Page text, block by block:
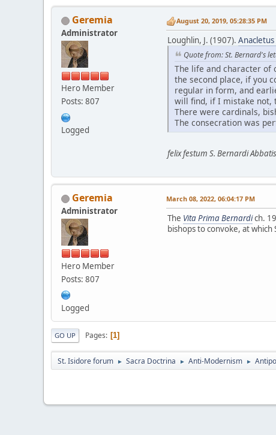
Geremia
Administrator
Hero Member
Posts: 807
Logged
August 20, 2019, 05:28:35 PM
Loughlin, J. (1907).
Quote from: St. Bernard's
The life and character of
the second place, if you
regular in form, and
will find, if I mistake not,
There were cardinals,
The consecration was
felix festum S. Bernardi
Geremia
Administrator
Hero Member
Posts: 807
Logged
March 08, 2022, 06:04:17 PM
The Vita Prima Bernardich.
bishops to convoke, at
GO UP Pages 1
St. Isidore forum ► Sacra Doctrina ► Anti-Modernism ►